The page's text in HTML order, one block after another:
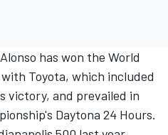
has won the World
Toyota, which included
victory, and prevailed in
Daytona 24 Hours.